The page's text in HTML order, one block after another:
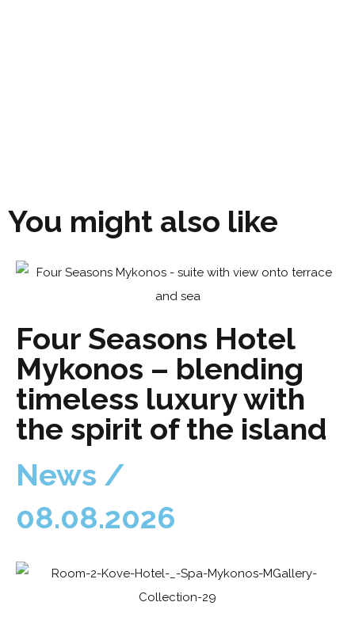
You might also like
Four Seasons Hotel
Mykonos – blending
timeless luxury with
the spirit of the island
News /
08.08.2026